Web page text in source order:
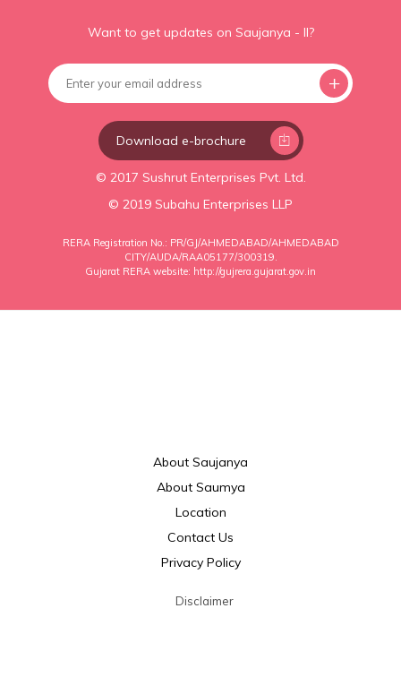
Want to get updates on Saujanya - II?
Download e-brochure
© 2017 Sushrut Enterprises Pvt. Ltd.
© 2019 Subahu Enterprises LLP
RERA Registration No.: PR/GJ/AHMEDABAD/AHMEDABAD
CITY/AUDA/RAA05177/300319.
Gujarat RERA website: http://gujrera.gujarat.gov.in
About Saujanya
About Saumya
Location
Contact Us
Privacy Policy
Disclaimer